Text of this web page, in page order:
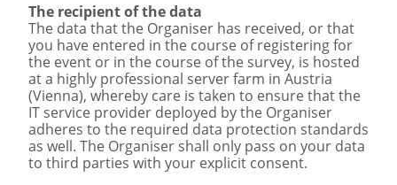
The recipient of the data
The data that the Organiser has received, or that
you have entered in the course of registering for
the event or in the course of the survey, is hosted
at a highly professional server farm in Austria
(Vienna), whereby care is taken to ensure that the
IT service provider deployed by the Organiser
adheres to the required data protection standards
as well. The Organiser shall only pass on your data
to third parties with your explicit consent.